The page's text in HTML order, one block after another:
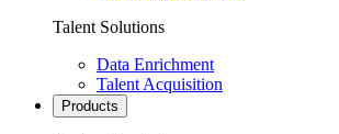
Talent Solutions
Data Enrichment
Talent Acquisition
Products